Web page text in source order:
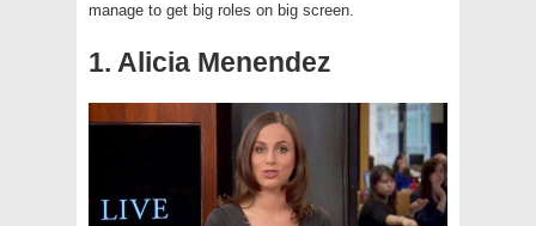
manage to get big roles on big screen.
1. Alicia Menendez